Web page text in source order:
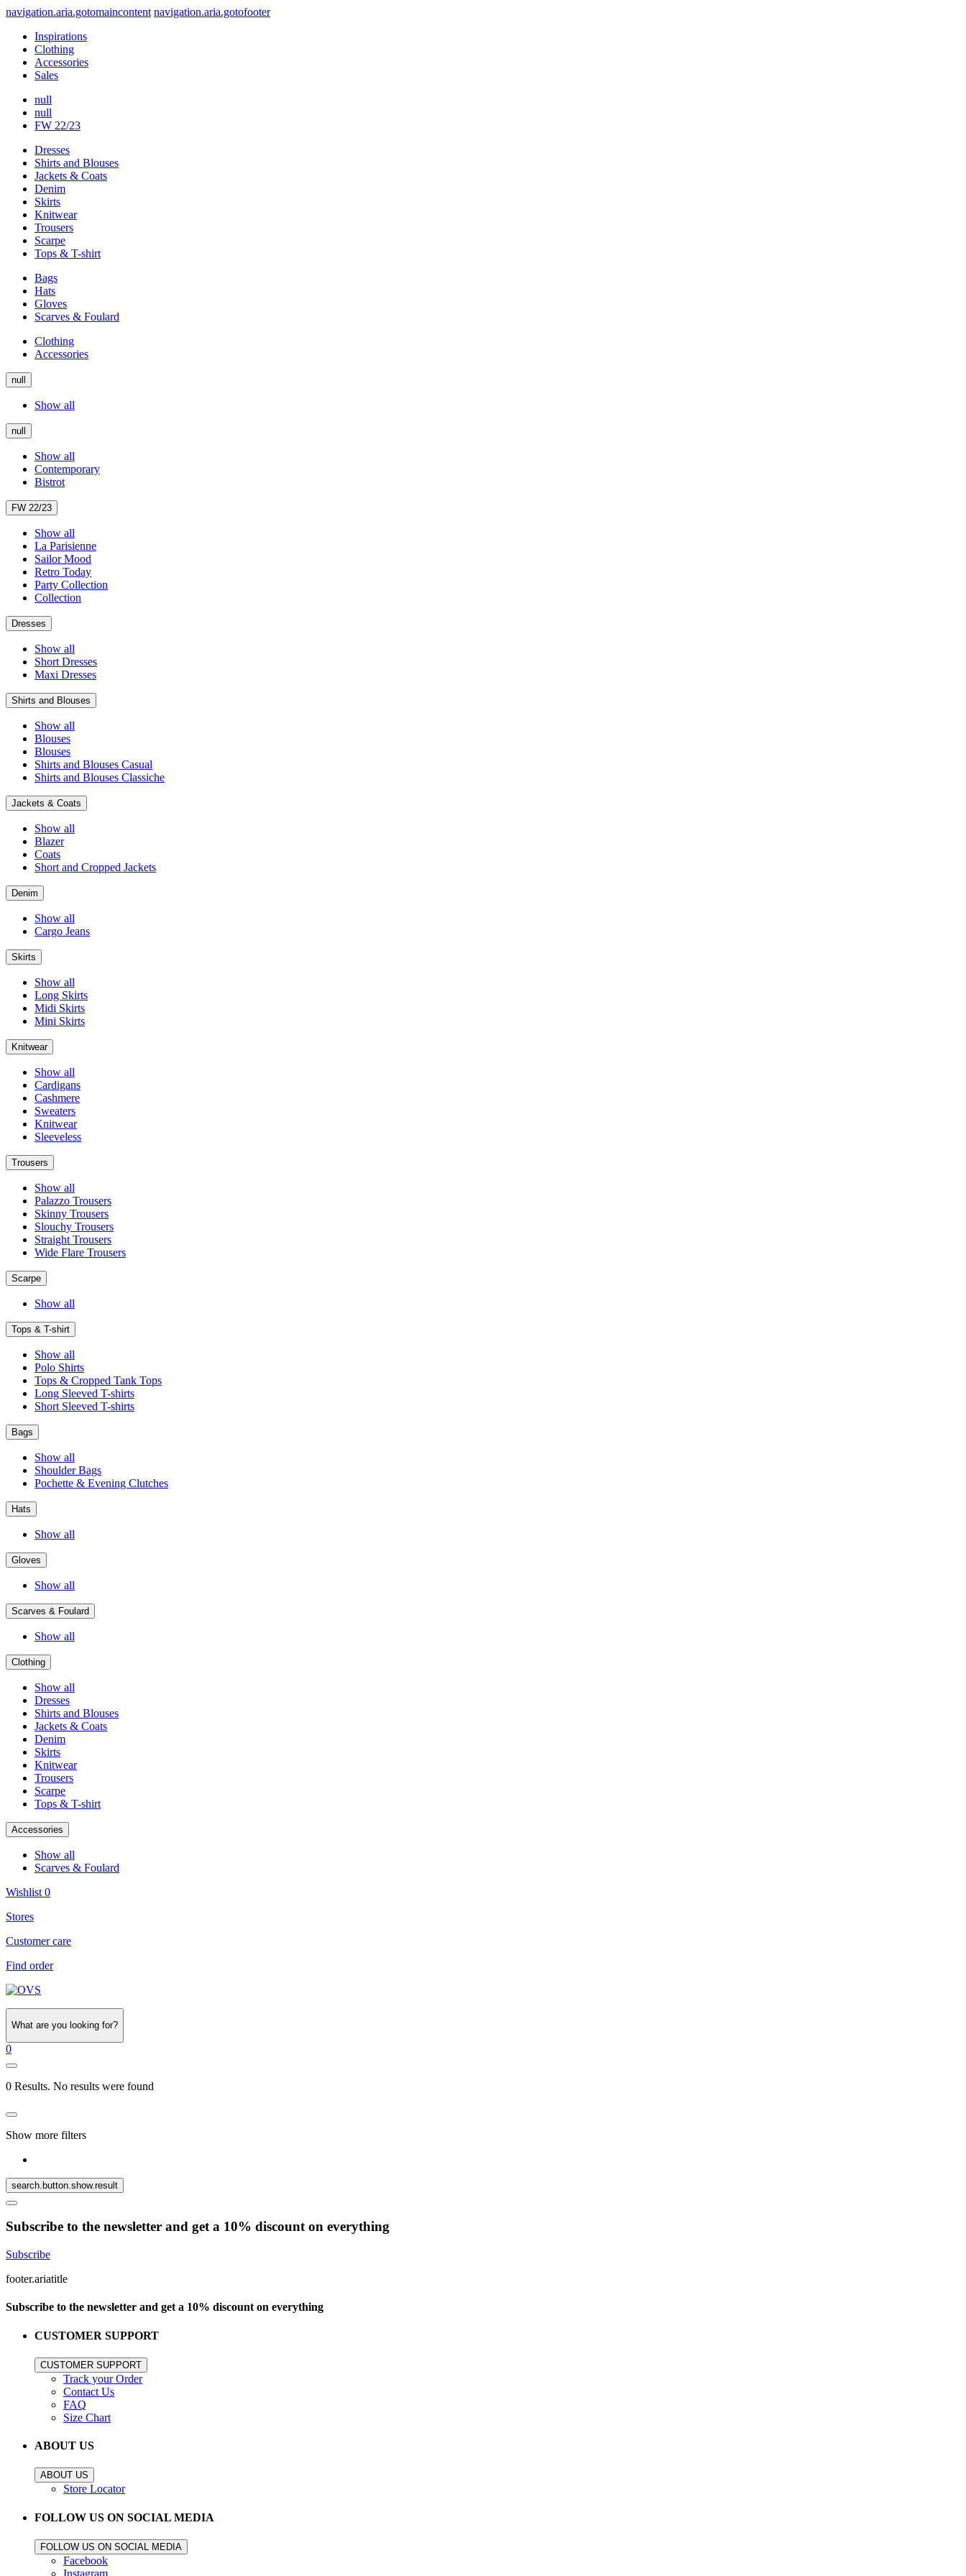
navigation.aria.gotomaincontent navigation.aria.gotofooter
Inspirations
Clothing
Accessories
Sales
null
null
FW 22/23
Dresses
Shirts and Blouses
Jackets & Coats
Denim
Skirts
Knitwear
Trousers
Scarpe
Tops & T-shirt
Bags
Hats
Gloves
Scarves & Foulard
Clothing
Accessories
null
Show all
null
Show all
Contemporary
Bistrot
FW 22/23
Show all
La Parisienne
Sailor Mood
Retro Today
Party Collection
Collection
Dresses
Show all
Short Dresses
Maxi Dresses
Shirts and Blouses
Show all
Blouses
Blouses
Shirts and Blouses Casual
Shirts and Blouses Classiche
Jackets & Coats
Show all
Blazer
Coats
Short and Cropped Jackets
Denim
Show all
Cargo Jeans
Skirts
Show all
Long Skirts
Midi Skirts
Mini Skirts
Knitwear
Show all
Cardigans
Cashmere
Sweaters
Knitwear
Sleeveless
Trousers
Show all
Palazzo Trousers
Skinny Trousers
Slouchy Trousers
Straight Trousers
Wide Flare Trousers
Scarpe
Show all
Tops & T-shirt
Show all
Polo Shirts
Tops & Cropped Tank Tops
Long Sleeved T-shirts
Short Sleeved T-shirts
Bags
Show all
Shoulder Bags
Pochette & Evening Clutches
Hats
Show all
Gloves
Show all
Scarves & Foulard
Show all
Clothing
Show all
Dresses
Shirts and Blouses
Jackets & Coats
Denim
Skirts
Knitwear
Trousers
Scarpe
Tops & T-shirt
Accessories
Show all
Scarves & Foulard
Wishlist 0
Stores
Customer care
Find order
What are you looking for?
0
0 Results. No results were found
Show more filters
search.button.show.result
Subscribe to the newsletter and get a 10% discount on everything
Subscribe
footer.ariatitle
Subscribe to the newsletter and get a 10% discount on everything
CUSTOMER SUPPORT
CUSTOMER SUPPORT
Track your Order
Contact Us
FAQ
Size Chart
ABOUT US
ABOUT US
Store Locator
FOLLOW US ON SOCIAL MEDIA
FOLLOW US ON SOCIAL MEDIA
Facebook
Instagram